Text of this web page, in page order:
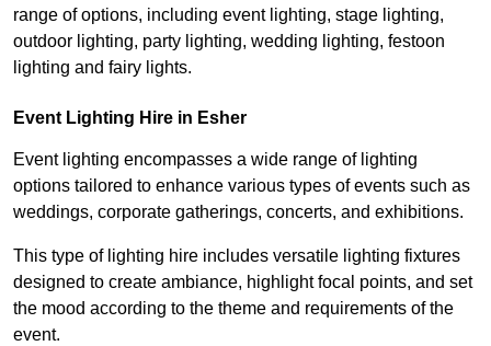
range of options, including event lighting, stage lighting,
outdoor lighting, party lighting, wedding lighting, festoon
lighting and fairy lights.
Event Lighting Hire in Esher
Event lighting encompasses a wide range of lighting
options tailored to enhance various types of events such as
weddings, corporate gatherings, concerts, and exhibitions.
This type of lighting hire includes versatile lighting fixtures
designed to create ambiance, highlight focal points, and set
the mood according to the theme and requirements of the
event.